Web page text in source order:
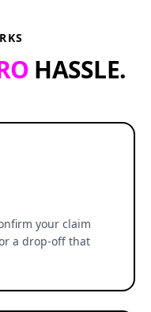
HASSLE.
your claim
a drop-off that